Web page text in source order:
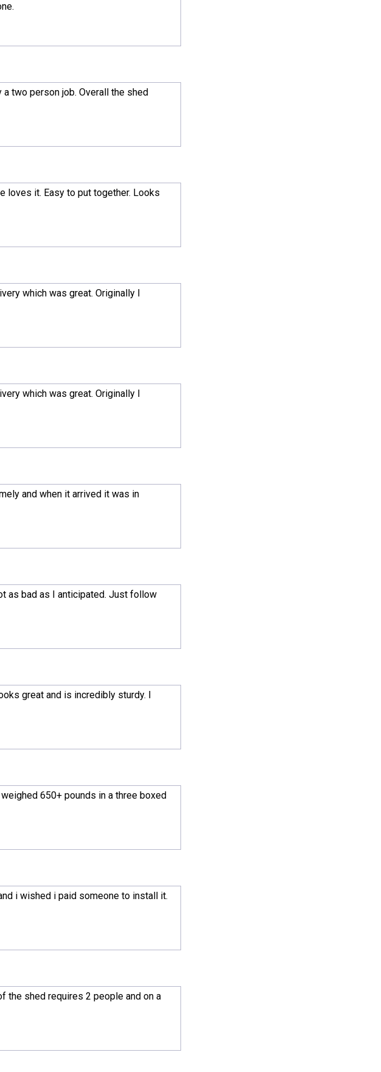
two person job. Overall the shed
loves it. Easy to put together. Looks
which was great. Originally I
which was great. Originally I
and when it arrived it was in
as bad as I anticipated. Just follow
great and is incredibly sturdy. I
650+ pounds in a three boxed
i wished i paid someone to install it.
the shed requires 2 people and on a